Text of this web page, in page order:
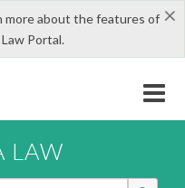
×
more about the features of
Portal.
LAW